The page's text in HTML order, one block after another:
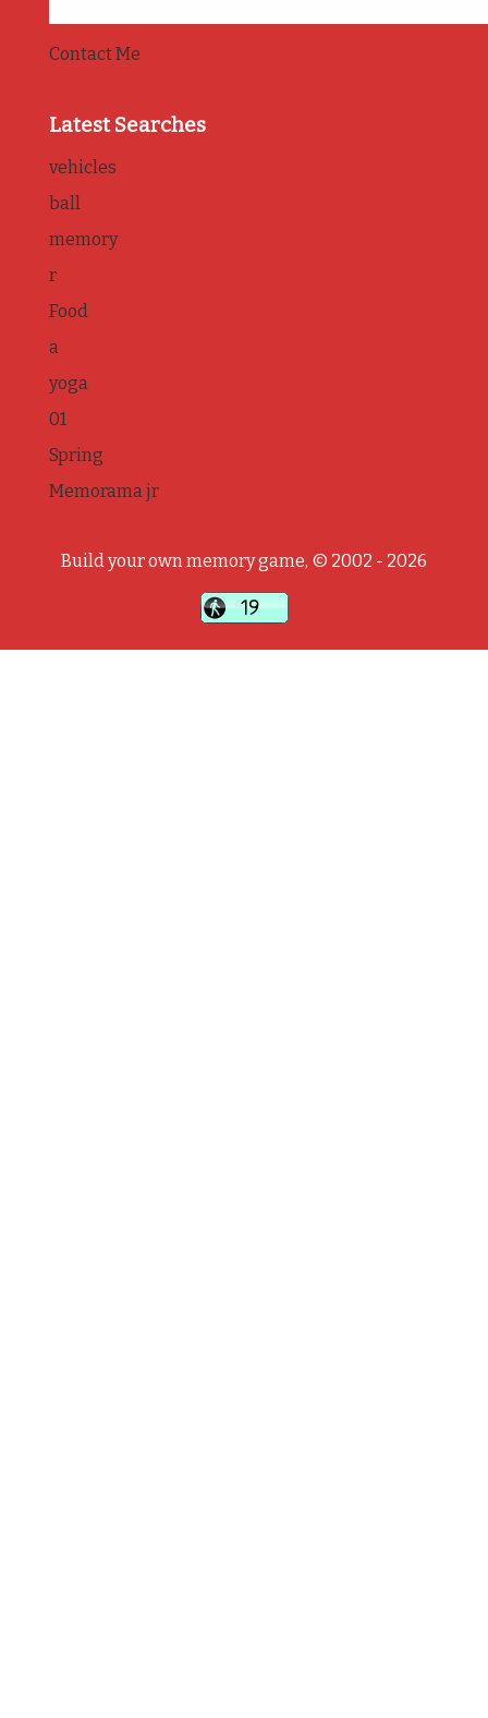
Contact Me
Latest Searches
vehicles
ball
memory
r
Food
a
yoga
01
Spring
Memorama jr
Build your own memory game, © 2002 - 2026